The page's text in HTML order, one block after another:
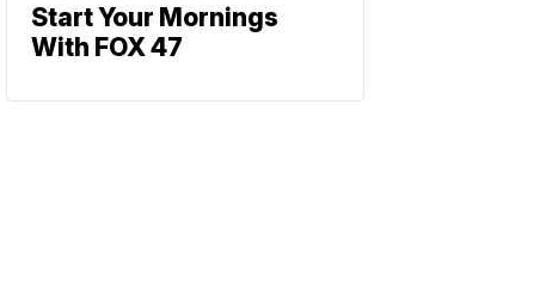
Start Your Mornings
With FOX 47